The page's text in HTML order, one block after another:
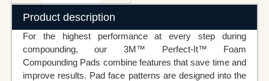
Product description
For the highest performance at every step during
compounding, our 3M™ Perfect-It™ Foam
Compounding Pads combine features that save time and
improve results. Pad face patterns are designed into the